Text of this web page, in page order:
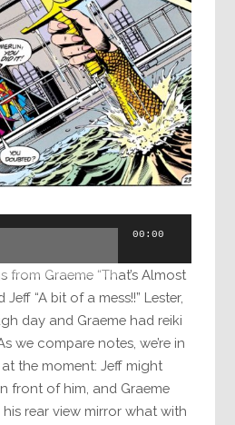
00:00
from Graeme “That’s Almost
“A bit of a mess!!” Lester,
day and Graeme had reiki
we compare notes, we’re in
the moment: Jeff might
front of him, and Graeme
rear view mirror what with